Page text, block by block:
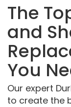
The
and
You
Our expert
to create the